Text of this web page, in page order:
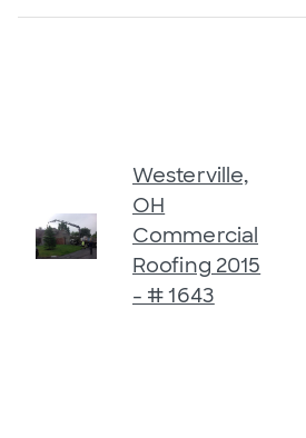
Westerville,
OH
Commercial
Roofing 2015
- # 1643